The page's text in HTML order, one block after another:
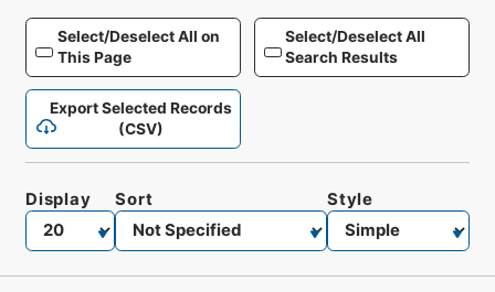
Select/Deselect All on
This Page
Select/Deselect All
Search Results
Export Selected Records
(CSV)
Display Sort Style